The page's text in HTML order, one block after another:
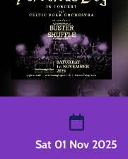
Sat 01 Nov 2025